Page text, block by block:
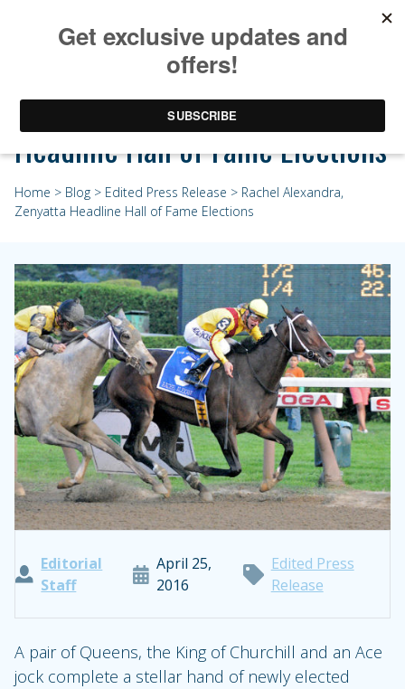
Rachel Alexandra, Zenyatta
Headline Hall of Fame Elections
Home > Blog > Edited Press Release > Rachel Alexandra,
Zenyatta Headline Hall of Fame Elections
Editorial
Staff
April 25,
2016
Edited Press
Release
A pair of Queens, the King of Churchill and an Ace
jock complete a stellar hand of newly elected